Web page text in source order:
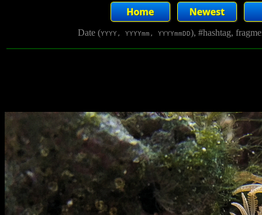
Date (YYYY, YYYYmm, YYYYmmDD), #hashtag,